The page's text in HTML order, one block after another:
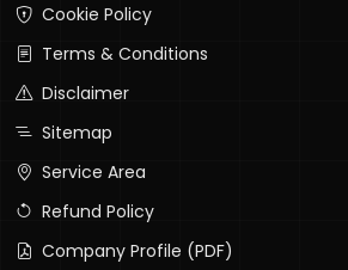
Cookie Policy
Terms & Conditions
Disclaimer
Sitemap
Service Area
Refund Policy
Company Profile (PDF)